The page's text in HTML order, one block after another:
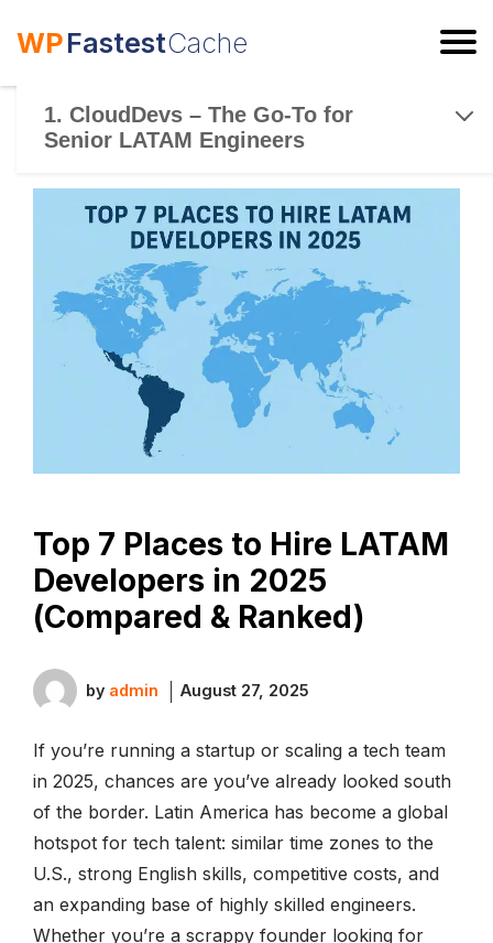
WPFastestCache
1. CloudDevs – The Go-To for
Senior LATAM Engineers
Top 7 Places to Hire LATAM
Developers in 2025
(Compared & Ranked)
by admin August 27, 2025
If you’re running a startup or scaling a tech team
in 2025, chances are you’ve already looked south
of the border. Latin America has become a global
hotspot for tech talent: similar time zones to the
U.S., strong English skills, competitive costs, and
an expanding base of highly skilled engineers.
Whether you’re a scrappy founder looking for